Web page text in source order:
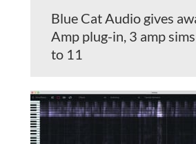
Blue Cat Audio gives
Amp plug-in, 3 amp
to 11